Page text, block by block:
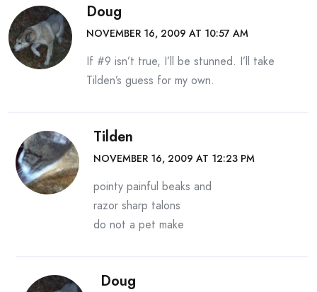
Doug
NOVEMBER 16, 2009 AT 10:57 AM
If #9 isn’t true, I’ll be stunned. I’ll take
Tilden’s guess for my own.
Tilden
NOVEMBER 16, 2009 AT 12:23 PM
pointy painful beaks and
razor sharp talons
do not a pet make
Doug